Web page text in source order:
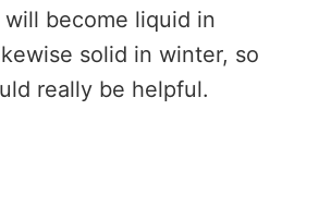
become liquid in
solid in winter, so
really be helpful.